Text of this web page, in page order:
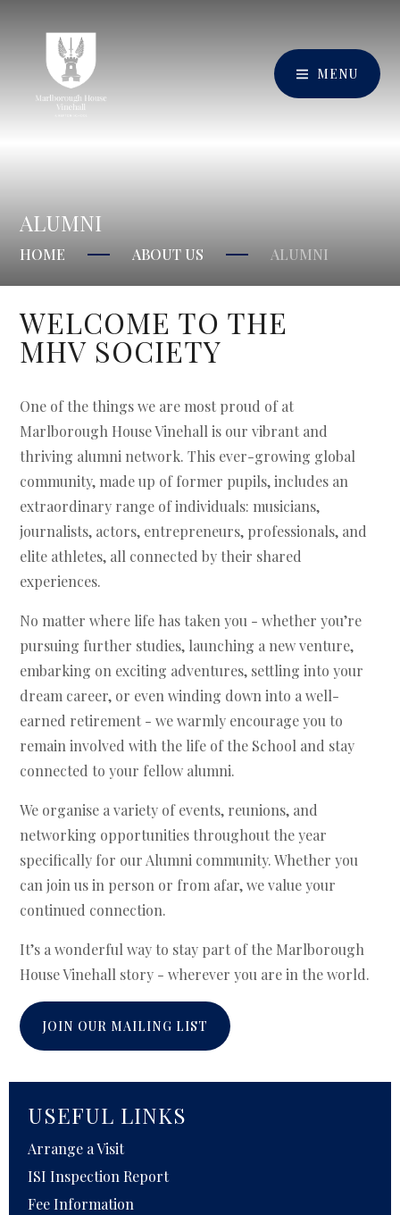
MENU
ALUMNI
HOME ABOUT US ALUMNI
WELCOME TO THE
MHV SOCIETY
One of the things we are most proud of at
Marlborough House Vinehall is our vibrant and
thriving alumni network. This ever-growing global
community, made up of former pupils, includes an
extraordinary range of individuals: musicians,
journalists, actors, entrepreneurs, professionals, and
elite athletes, all connected by their shared
experiences.
No matter where life has taken you - whether you’re
pursuing further studies, launching a new venture,
embarking on exciting adventures, settling into your
dream career, or even winding down into a well-
earned retirement - we warmly encourage you to
remain involved with the life of the School and stay
connected to your fellow alumni.
We organise a variety of events, reunions, and
networking opportunities throughout the year
specifically for our Alumni community. Whether you
can join us in person or from afar, we value your
continued connection.
It’s a wonderful way to stay part of the Marlborough
House Vinehall story - wherever you are in the world.
JOIN OUR MAILING LIST
USEFUL LINKS
Arrange a Visit
ISI Inspection Report
Fee Information